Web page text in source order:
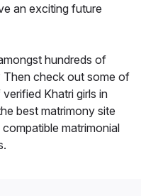
an exciting future
hundreds of
Then check out some of
Khatri girls in
best matrimony site
matrimonial